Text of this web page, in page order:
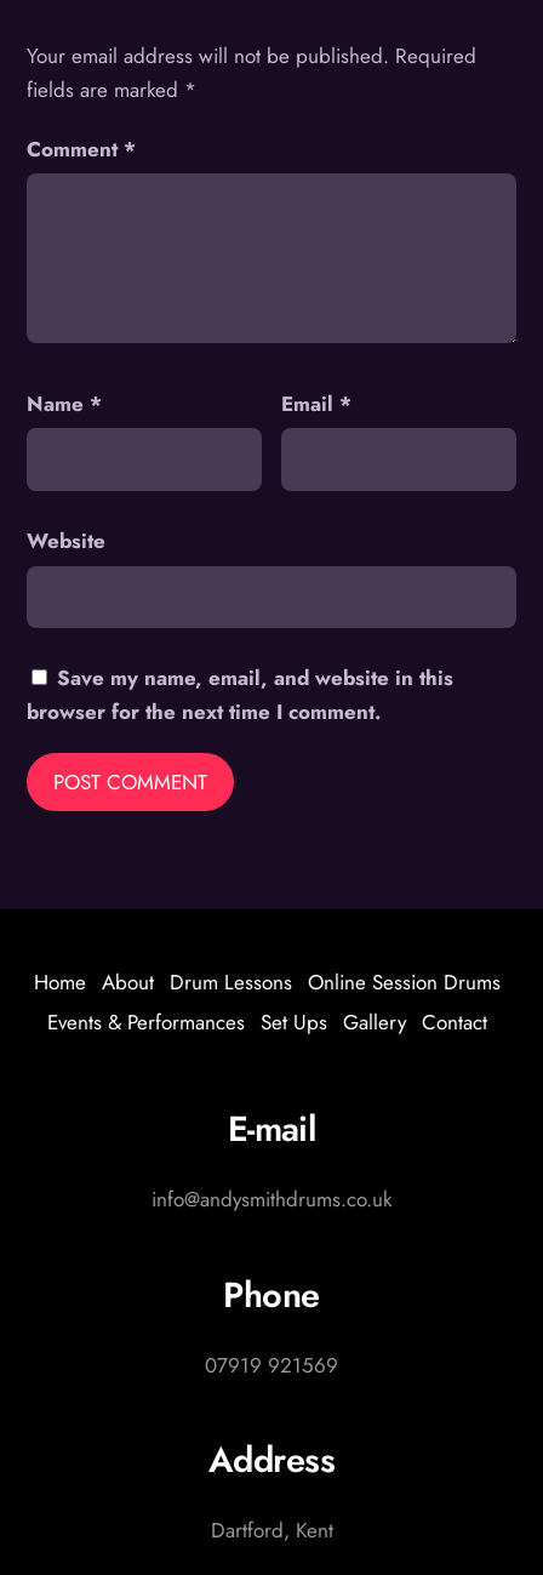
Your email address will not be published. Required
fields are marked *
Comment *
Name * Email *
Website
Save my name, email, and website in this
browser for the next time I comment.
E-mail
info@andysmithdrums.co.uk
Phone
07919 921569
Address
Dartford, Kent
Home About Drum Lessons Online Session Drums
Events & Performances Set Ups Gallery Contact